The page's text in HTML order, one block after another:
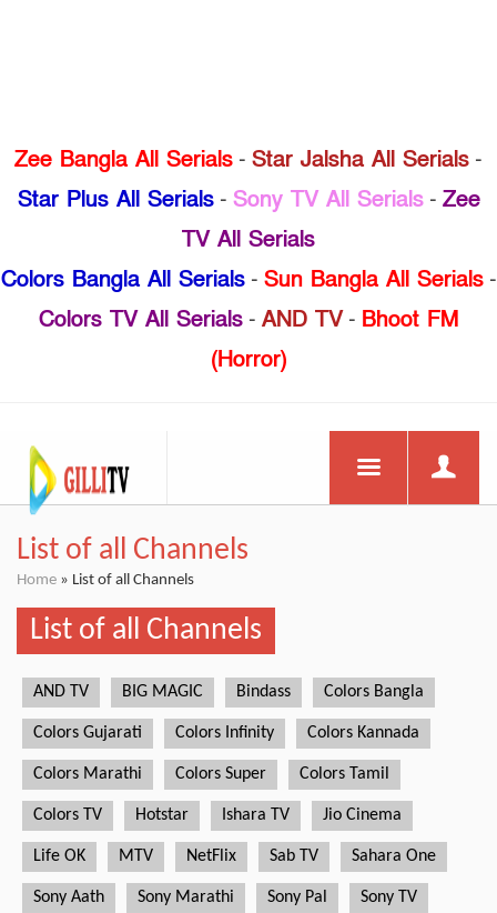
Zee Bangla All Serials - Star Jalsha All Serials -
Star Plus All Serials- Sony TV All Serials- Zee
TV All Serials
Colors Bangla All Serials- Sun Bangla All Serials-
Colors TV All Serials- AND TV- Bhoot FM
(Horror)